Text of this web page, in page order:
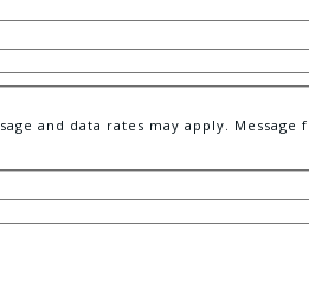
and data rates may apply. Message